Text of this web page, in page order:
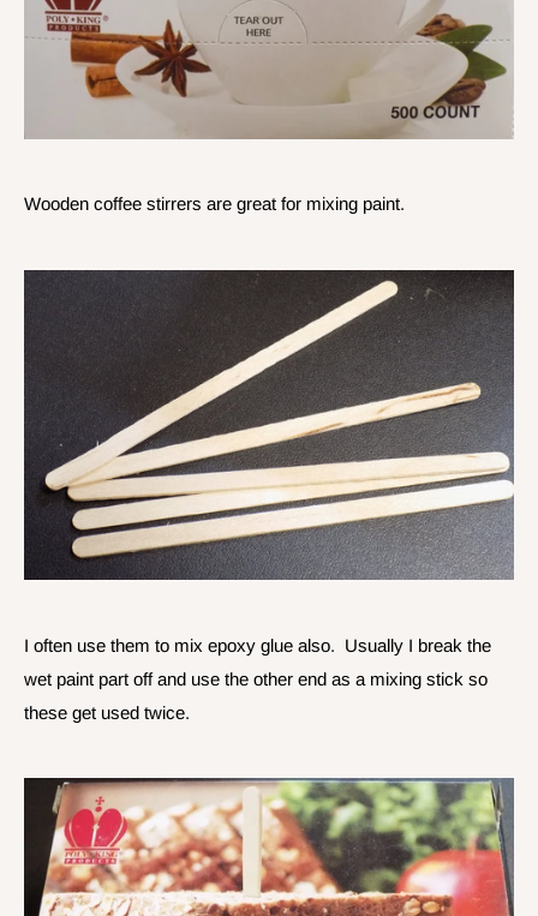
Wooden coffee stirrers are great for mixing paint.
I often use them to mix epoxy glue also. Usually I break the
wet paint part off and use the other end as a mixing stick so
these get used twice.